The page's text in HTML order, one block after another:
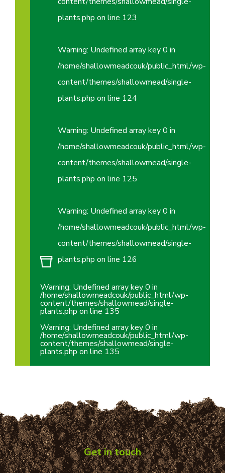
plants.php on line 123
Warning: Undefined array key 0 in
/home/shallowmeadcouk/public_html/wp-
content/themes/shallowmead/single-
plants.php on line 124
Warning: Undefined array key 0 in
/home/shallowmeadcouk/public_html/wp-
content/themes/shallowmead/single-
plants.php on line 125
Warning: Undefined array key 0 in
/home/shallowmeadcouk/public_html/wp-
content/themes/shallowmead/single-
plants.php on line 126
Warning: Undefined array key 0 in
/home/shallowmeadcouk/public_html/wp-
content/themes/shallowmead/single-
plants.php on line 135
Warning: Undefined array key 0 in
/home/shallowmeadcouk/public_html/wp-
content/themes/shallowmead/single-
plants.php on line 135
Get in touch